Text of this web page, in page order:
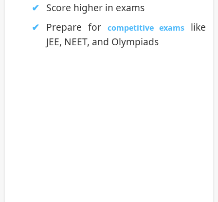
Score higher in exams
Prepare for competitive exams
like
JEE, NEET, and Olympiads